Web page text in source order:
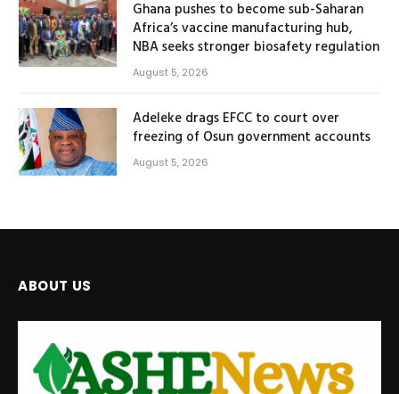
Ghana pushes to become sub-Saharan
Africa’s vaccine manufacturing hub,
NBA seeks stronger biosafety regulation
August 5, 2026
Adeleke drags EFCC to court over
freezing of Osun government accounts
August 5, 2026
ABOUT US